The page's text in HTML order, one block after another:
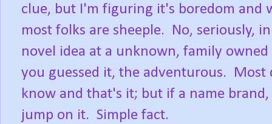
clue, but I'm figuring it's boredom and
most folks are sheeple. No, seriously,
novel idea at a unknown, family
you guessed it, the adventurous.
know and that's it; but if a name
jump on it. Simple fact.